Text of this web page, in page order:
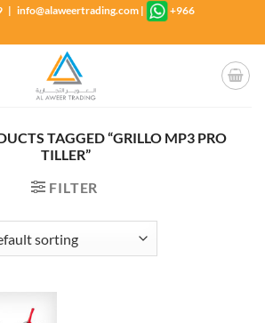
| info@alaweertrading.com |
+966
TAGGED “GRILLO MP3 PRO
TILLER”
FILTER